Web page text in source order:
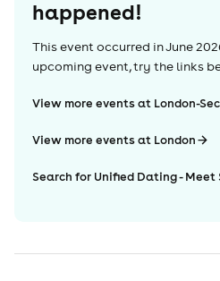
happened!
This event occurred inJune
upcoming event, try the links
View more events at London-
View more events at London
Search for Unified Dating -